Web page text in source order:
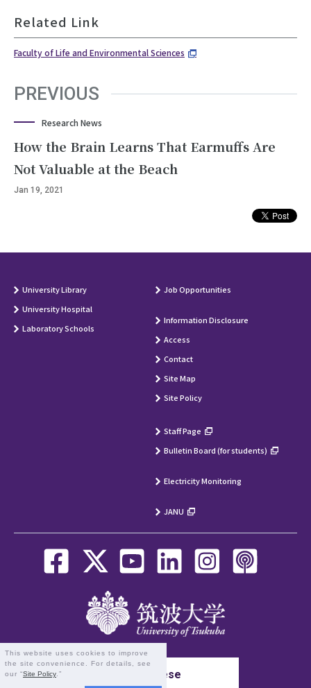
This website uses cookies to improve
the site convenience. For details, see
our “Site Policy .”
Related Link
Faculty of Life and Environmental Sciences
PREVIOUS
Research News
How the Brain Learns That Earmuffs Are
Not Valuable at the Beach
Jan 19, 2021
University Library
University Hospital
Laboratory Schools
Job Opportunities
Information Disclosure
Access
Contact
Site Map
Site Policy
Staff Page
Bulletin Board (for students)
Electricity Monitoring
JANU
Japanese